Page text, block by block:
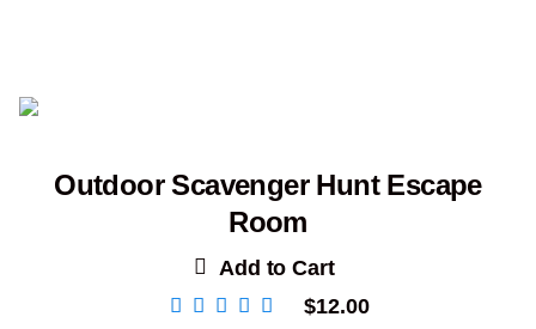
Outdoor Scavenger Hunt Escape
Room
Add to Cart
$12.00